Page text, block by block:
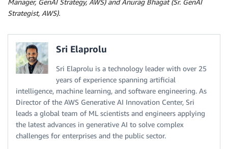
Manager, GenAI Strategy, AWS) and Anurag Bhagat (Sr. GenAI
Strategist, AWS).
Sri Elaprolu
Sri Elaprolu is a technology leader with over 25
years of experience spanning artificial
intelligence, machine learning, and software engineering. As
Director of the AWS Generative AI Innovation Center, Sri
leads a global team of ML scientists and engineers applying
the latest advances in generative AI to solve complex
challenges for enterprises and the public sector.